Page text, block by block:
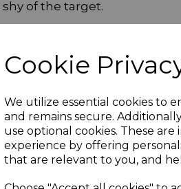
Cookie
We utilize essential cookies to
and remains secure.
use optional cookies. These
experience by offering
that are relevant to you, and
shy of the target.
face either